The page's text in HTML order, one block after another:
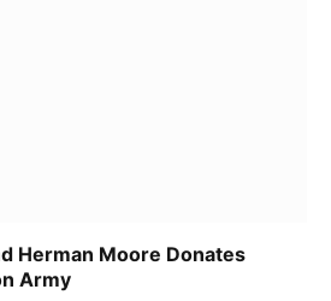
Herman Moore Donates
Army